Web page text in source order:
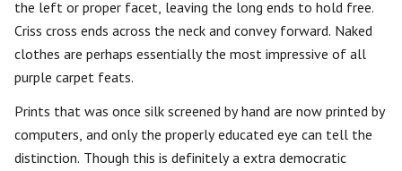
the left or proper facet, leaving the long ends to hold free.
Criss cross ends across the neck and convey forward. Naked
clothes are perhaps essentially the most impressive of all
purple carpet feats.
Prints that was once silk screened by hand are now printed by
computers, and only the properly educated eye can tell the
distinction. Though this is definitely a extra democratic